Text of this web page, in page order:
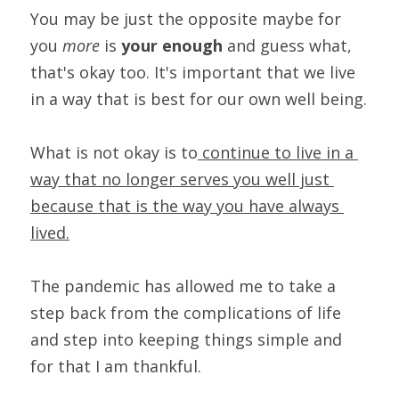
You may be just the opposite maybe for
you more is your enough and guess what,
that's okay too. It's important that we live
in a way that is best for our own well being.
What is not okay is to continue to live in a
way that no longer serves you well just
because that is the way you have always
lived.
The pandemic has allowed me to take a
step back from the complications of life
and step into keeping things simple and
for that I am thankful.